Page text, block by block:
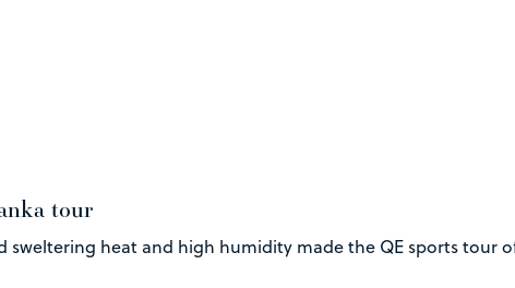
tour
heat and high humidity made the QE sports tour